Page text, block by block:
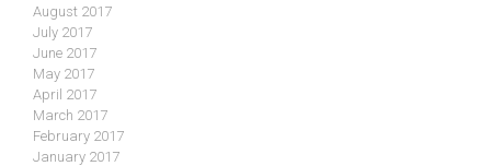
August 2017
July 2017
June 2017
May 2017
April 2017
March 2017
February 2017
January 2017